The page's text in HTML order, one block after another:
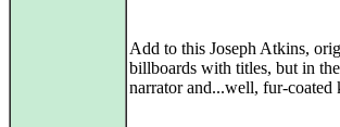
Add to this Joseph Atkins,
billboards with titles, but in
narrator and...well, fur-coated